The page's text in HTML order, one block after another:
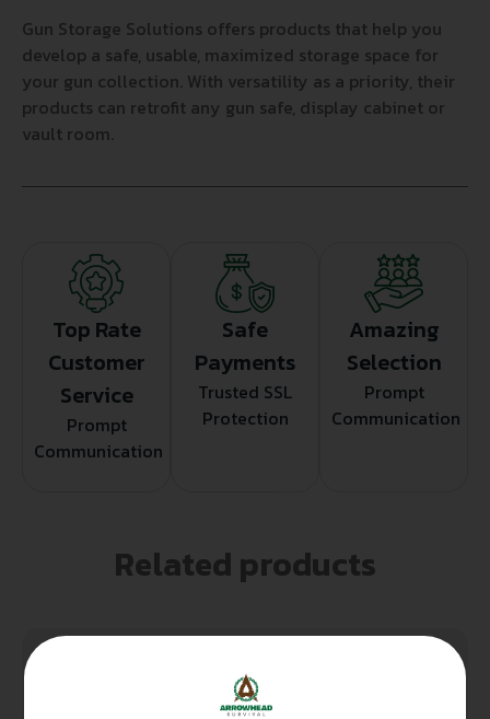
Gun Storage Solutions offers products that help you
develop a safe, usable, maximized storage space for
your gun collection. With versatility as a priority, their
products can retrofit any gun safe, display cabinet or
vault room.
Top Rate
Customer
Service
Prompt
Communication
Safe
Payments
Trusted SSL
Protection
Amazing
Selection
Prompt
Communication
Related products